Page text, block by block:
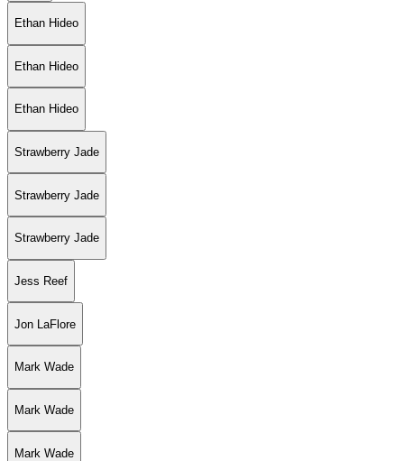
Ethan Hideo
Ethan Hideo
Ethan Hideo
Strawberry Jade
Strawberry Jade
Strawberry Jade
Jess Reef
Jon LaFlore
Mark Wade
Mark Wade
Mark Wade